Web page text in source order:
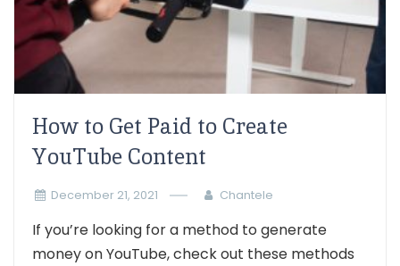
How to Get Paid to Create
YouTube Content
December 21, 2021 Chantele
If you’re looking for a method to generate
money on YouTube, check out these methods